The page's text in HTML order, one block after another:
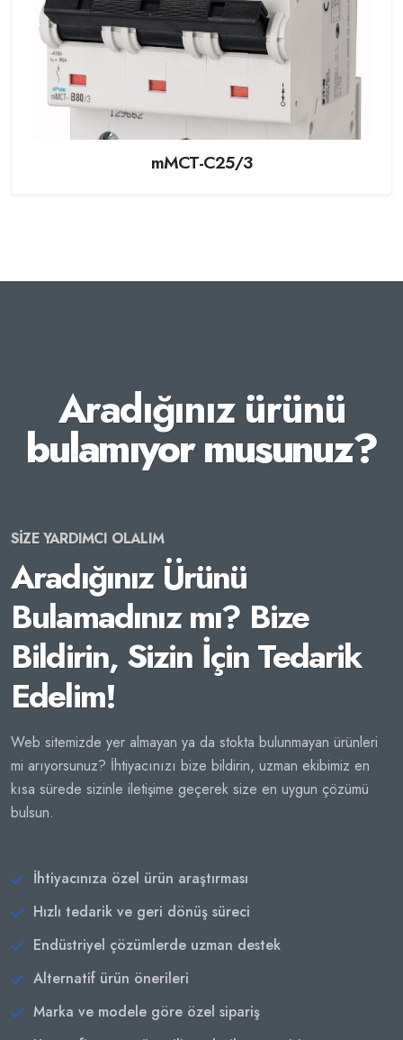
mMCT-C25/3
Aradığınız ürünü
bulamıyor musunuz?
SİZE YARDIMCI OLALIM
Aradığınız Ürünü
Bulamadınız mı? Bize
Bildirin, Sizin İçin Tedarik
Edelim!
Web sitemizde yer almayan ya da stokta bulunmayan ürünleri
mi arıyorsunuz? İhtiyacınızı bize bildirin, uzman ekibimiz en
kısa sürede sizinle iletişime geçerek size en uygun çözümü
bulsun.
İhtiyacınıza özel ürün araştırması
Hızlı tedarik ve geri dönüş süreci
Endüstriyel çözümlerde uzman destek
Alternatif ürün önerileri
Marka ve modele göre özel sipariş